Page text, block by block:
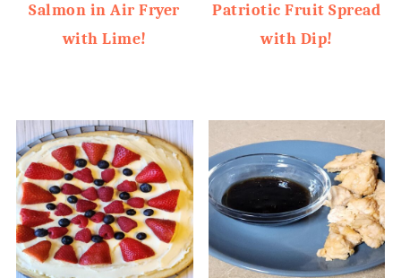
Salmon in Air Fryer
with Lime!
Patriotic Fruit Spread
with Dip!